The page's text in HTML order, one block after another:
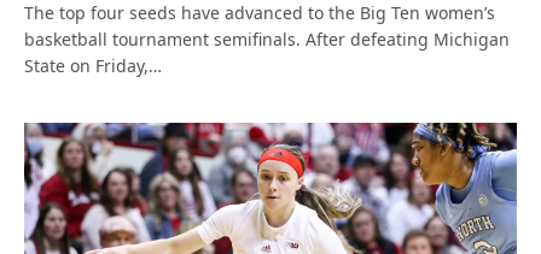
The top four seeds have advanced to the Big Ten women’s
basketball tournament semifinals. After defeating Michigan
State on Friday,…